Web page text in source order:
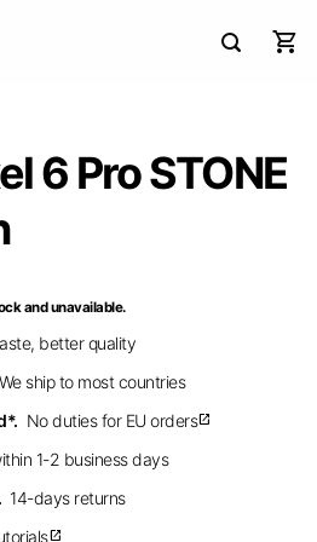
6 Pro STONE
and unavailable.
better quality
We ship to most countries
No duties for EU ordersopen_in_new
1-2 business days
14-days returns
open_in_new